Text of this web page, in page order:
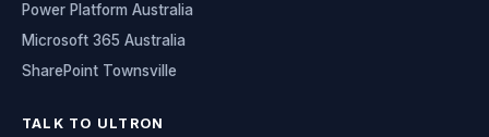
Power Platform Australia
Microsoft 365 Australia
SharePoint Townsville
TALK TO ULTRON